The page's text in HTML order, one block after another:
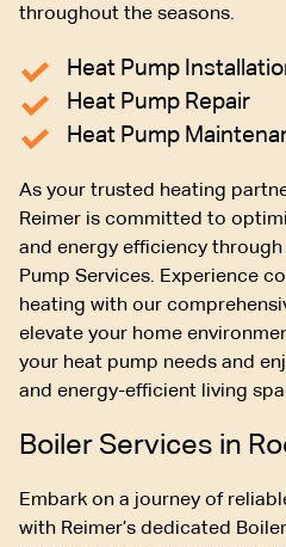
throughout the seasons.
Heat Pump
Heat Pump Repair
Heat Pump
As your trusted heating
Reimer is committed to
and energy efficiency
Pump Services. Experience
heating with our
elevate your home
your heat pump needs and
and energy-efficient living
Boiler Services in
Embark on a journey of
with Reimer’s dedicated